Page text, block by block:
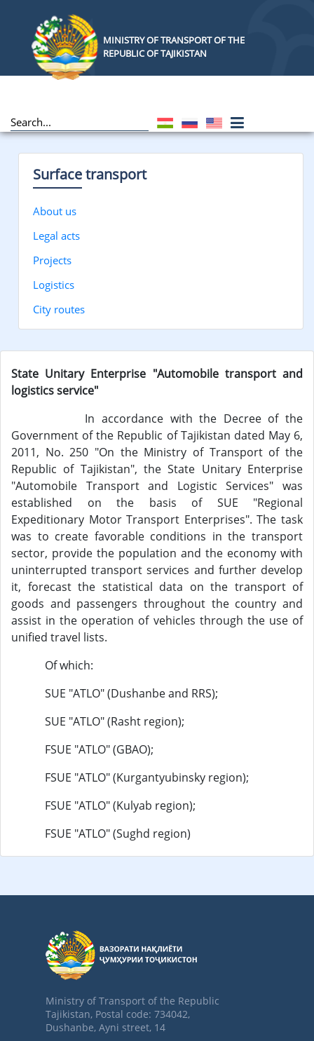
MINISTRY OF TRANSPORT OF THE
REPUBLIC OF TAJIKISTAN
Surface transport
About us
Legal acts
Projects
Logistics
City routes
State Unitary Enterprise "Automobile transport and
logistics service"
In accordance with the Decree of the
Government of the Republic of Tajikistan dated May 6,
2011, No. 250 "On the Ministry of Transport of the
Republic of Tajikistan", the State Unitary Enterprise
"Automobile Transport and Logistic Services" was
established on the basis of SUE "Regional
Expeditionary Motor Transport Enterprises". The task
was to create favorable conditions in the transport
sector, provide the population and the economy with
uninterrupted transport services and further develop
it, forecast the statistical data on the transport of
goods and passengers throughout the country and
assist in the operation of vehicles through the use of
unified travel lists.
Of which:
SUE "ATLO" (Dushanbe and RRS);
SUE "ATLO" (Rasht region);
FSUE "ATLO" (GBAO);
FSUE "ATLO" (Kurgantyubinsky region);
FSUE "ATLO" (Kulyab region);
FSUE "ATLO" (Sughd region)
Ministry of Transport of the Republic
Tajikistan, Postal code: 734042,
Dushanbe, Ayni street, 14